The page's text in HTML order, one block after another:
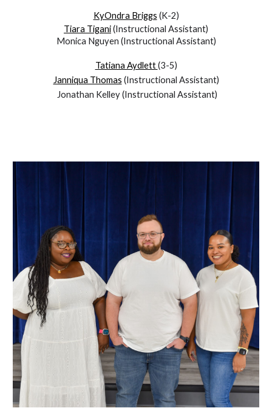
KyOndra Briggs (K-2)
Tiara Tigani(Instructional Assistant)
Monica Nguyen (Instructional Assistant)
Tatiana Aydlett(3-5)
Janniqua Thomas (Instructional Assistant)
Jonathan Kelley (Instructional Assistant)